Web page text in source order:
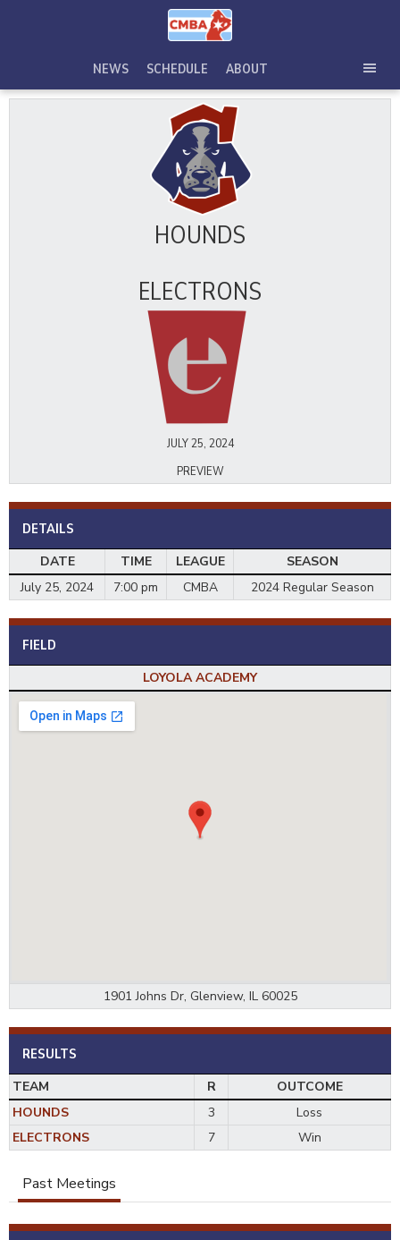
NEWS SCHEDULE
ABOUT
HOUNDS
ELECTRONS
JULY 25, 2024
PREVIEW
DETAILS
DATE TIME LEAGUE
SEASON
July 25, 2024
7:00 pm CMBA 2024 Regular Season
FIELD
LOYOLA ACADEMY
1901 Johns Dr, Glenview, IL 60025
RESULTS
TEAM R
OUTCOME
HOUNDS
3
Loss
ELECTRONS
7 Win
Past Meetings